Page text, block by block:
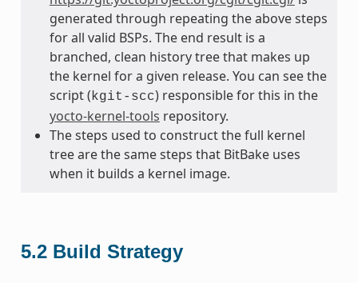
generated through repeating the above steps
for all valid BSPs. The end result is a
branched, clean history tree that makes up
the kernel for a given release. You can see the
script ( kgit-scc) responsible for this in the
yocto-kernel-tools repository.
The steps used to construct the full kernel
tree are the same steps that BitBake uses
when it builds a kernel image.
5.2 Build Strategy